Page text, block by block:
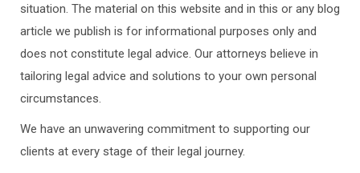
situation. The material on this website and in this or any blog
article we publish is for informational purposes only and
does not constitute legal advice. Our attorneys believe in
tailoring legal advice and solutions to your own personal
circumstances.
We have an unwavering commitment to supporting our
clients at every stage of their legal journey.